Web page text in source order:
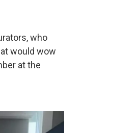
who
would wow
at the